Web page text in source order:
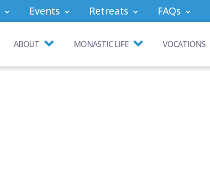
Events Retreats FAQs
ABOUT MONASTIC LIFE VOCATIONS